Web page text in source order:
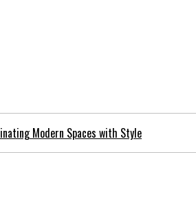
Modern Spaces with Style